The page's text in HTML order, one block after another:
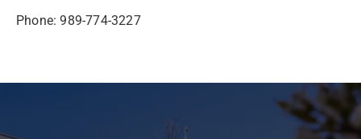
Phone: 989-774-3227